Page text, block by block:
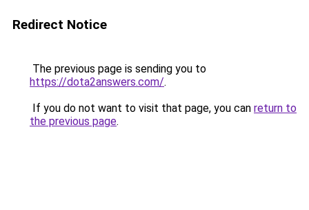
Redirect Notice
The previous page is sending you to
https://dota2answers.com/.
If you do not want to visit that page, you can return to
the previous page.